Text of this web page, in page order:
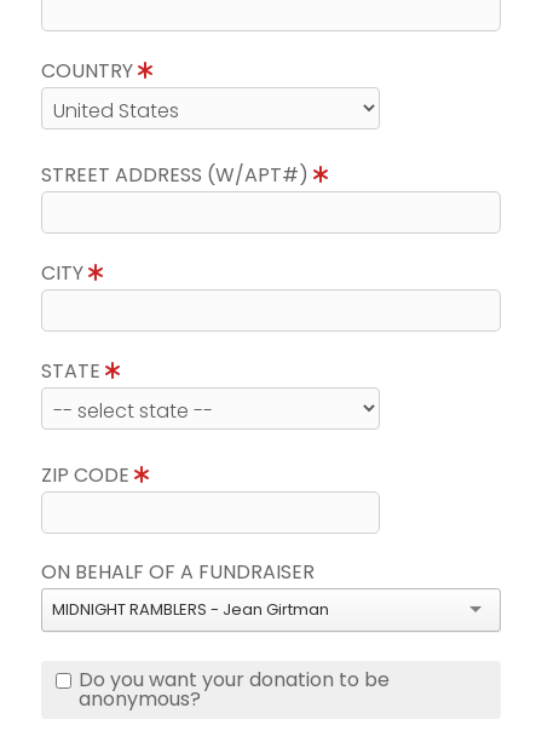
COUNTRY
STREET ADDRESS (W/APT#)
CITY
STATE
ZIP CODE
ON BEHALF OF A FUNDRAISER
MIDNIGHT RAMBLERS - Jean Girtman
Do you want your donation to be
anonymous?